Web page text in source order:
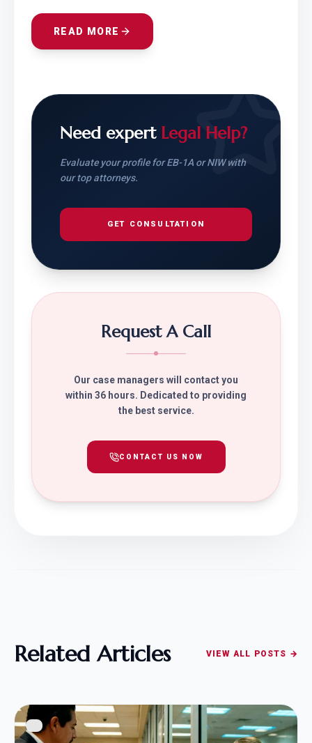
READ MORE
Need expert Legal Help?
Evaluate your profile for EB-1A or NIW with
our top attorneys.
GET CONSULTATION
Request A Call
Our case managers will contact you
within 36 hours. Dedicated to providing
the best service.
CONTACT US NOW
Related Articles VIEW ALL POSTS →